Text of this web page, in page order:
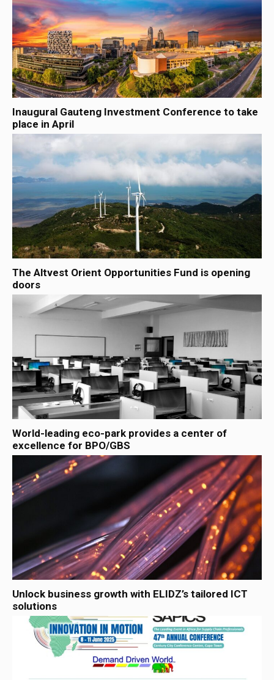
Inaugural Gauteng Investment Conference to take
place in April
The Altvest Orient Opportunities Fund is opening
doors
World-leading eco-park provides a center of
excellence for BPO/GBS
Unlock business growth with ELIDZ’s tailored ICT
solutions